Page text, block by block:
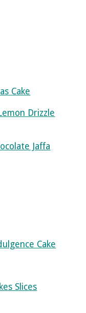
Cake
Drizzle
Jaffa
Cake
Slices